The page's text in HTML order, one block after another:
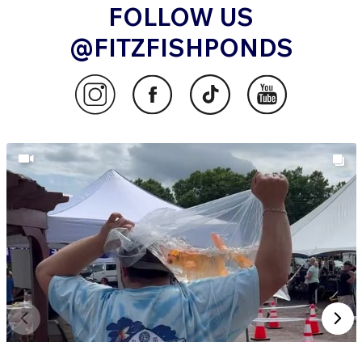
FOLLOW US
@FITZFISHPONDS